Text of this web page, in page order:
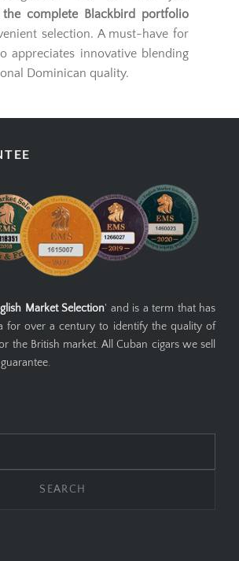
the complete Blackbird portfolio
selection. A must-have for
appreciates innovative blending
Dominican quality.
Market Selection' and is a term that has
for over a century to identify the quality of
the British market. All Cuban cigars we sell